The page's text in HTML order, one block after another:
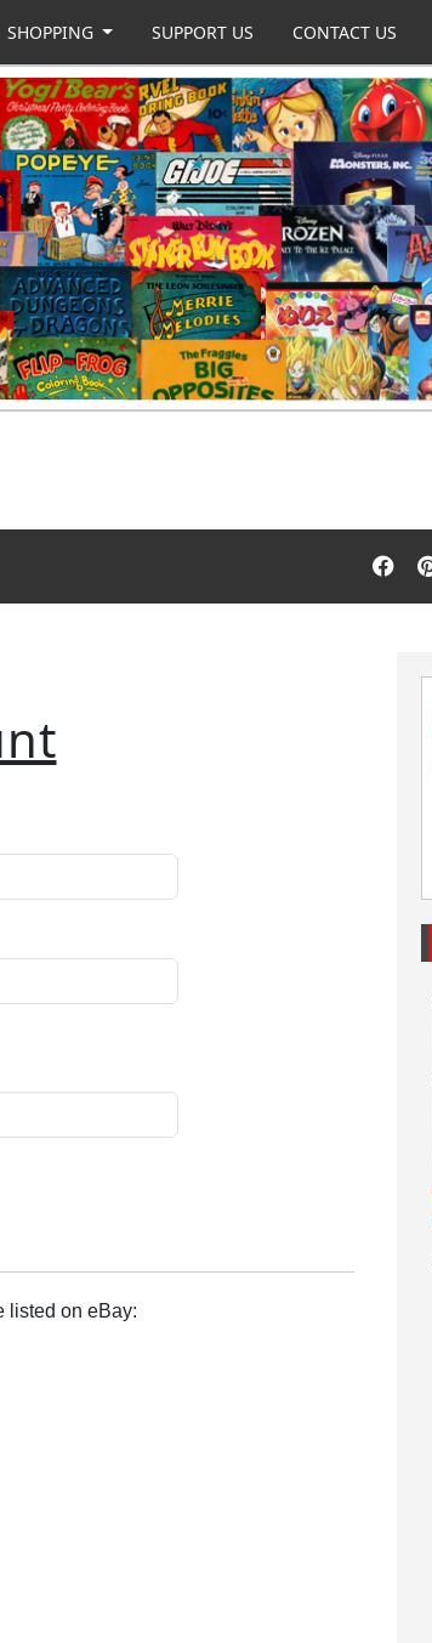
SHOPPING SUPPORT US CONTACT US
listed on eBay: